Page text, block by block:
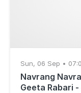
Sun, 06 Sep •
Navrang
Geeta Rabari